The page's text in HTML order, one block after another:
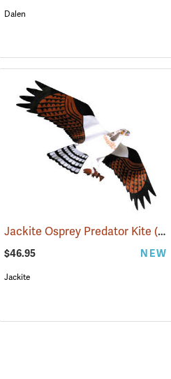
Dalen
Jackite Osprey Predator Kite (35920)
$46.95 NEW
Jackite